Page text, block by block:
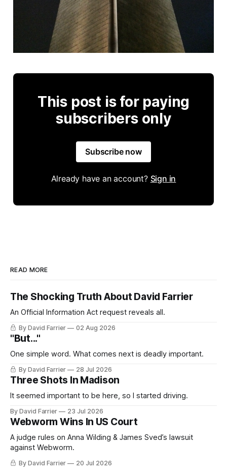
This post is for paying
subscribers only
Subscribe now
Already have an account? Sign in
READ MORE
The Shocking Truth About David Farrier
An Official Information Act request reveals all.
By David Farrier 02 Aug 2026
"But..."
One simple word. What comes next is deadly important.
By David Farrier 28 Jul 2026
Three Shots In Madison
It seemed important to be here, so I started driving.
By David Farrier 23 Jul 2026
Webworm Wins In US Court
A judge rules on Anna Wilding & James Sved’s lawsuit
against Webworm.
By David Farrier 20 Jul 2026